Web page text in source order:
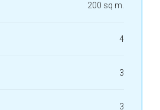
200 sq m.
4
3
3